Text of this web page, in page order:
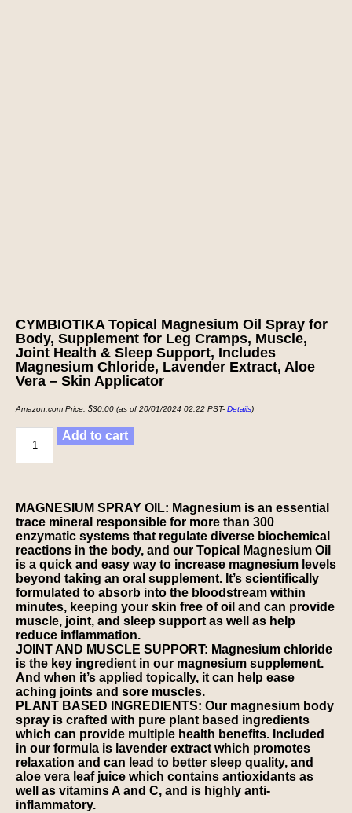
CYMBIOTIKA Topical Magnesium Oil Spray for
Body, Supplement for Leg Cramps, Muscle,
Joint Health & Sleep Support, Includes
Magnesium Chloride, Lavender Extract, Aloe
Vera – Skin Applicator
Amazon.com Price: $30.00 (as of 20/01/2024 02:22 PST- Details)
Add to cart
MAGNESIUM SPRAY OIL: Magnesium is an essential
trace mineral responsible for more than 300
enzymatic systems that regulate diverse biochemical
reactions in the body, and our Topical Magnesium Oil
is a quick and easy way to increase magnesium levels
beyond taking an oral supplement. It’s scientifically
formulated to absorb into the bloodstream within
minutes, keeping your skin free of oil and can provide
muscle, joint, and sleep support as well as help
reduce inflammation.
JOINT AND MUSCLE SUPPORT: Magnesium chloride
is the key ingredient in our magnesium supplement.
And when it’s applied topically, it can help ease
aching joints and sore muscles.
PLANT BASED INGREDIENTS: Our magnesium body
spray is crafted with pure plant based ingredients
which can provide multiple health benefits. Included
in our formula is lavender extract which promotes
relaxation and can lead to better sleep quality, and
aloe vera leaf juice which contains antioxidants as
well as vitamins A and C, and is highly anti-
inflammatory.